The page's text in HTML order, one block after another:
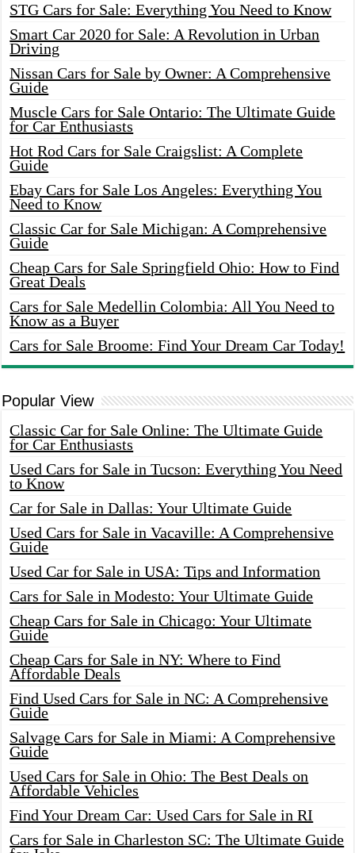
STG Cars for Sale: Everything You Need to Know
Smart Car 2020 for Sale: A Revolution in Urban
Driving
Nissan Cars for Sale by Owner: A Comprehensive
Guide
Muscle Cars for Sale Ontario: The Ultimate Guide
for Car Enthusiasts
Hot Rod Cars for Sale Craigslist: A Complete
Guide
Ebay Cars for Sale Los Angeles: Everything You
Need to Know
Classic Car for Sale Michigan: A Comprehensive
Guide
Cheap Cars for Sale Springfield Ohio: How to Find
Great Deals
Cars for Sale Medellin Colombia: All You Need to
Know as a Buyer
Cars for Sale Broome: Find Your Dream Car Today!
Popular View
Classic Car for Sale Online: The Ultimate Guide
for Car Enthusiasts
Used Cars for Sale in Tucson: Everything You Need
to Know
Car for Sale in Dallas: Your Ultimate Guide
Used Cars for Sale in Vacaville: A Comprehensive
Guide
Used Car for Sale in USA: Tips and Information
Cars for Sale in Modesto: Your Ultimate Guide
Cheap Cars for Sale in Chicago: Your Ultimate
Guide
Cheap Cars for Sale in NY: Where to Find
Affordable Deals
Find Used Cars for Sale in NC: A Comprehensive
Guide
Salvage Cars for Sale in Miami: A Comprehensive
Guide
Used Cars for Sale in Ohio: The Best Deals on
Affordable Vehicles
Find Your Dream Car: Used Cars for Sale in RI
Cars for Sale in Charleston SC: The Ultimate Guide